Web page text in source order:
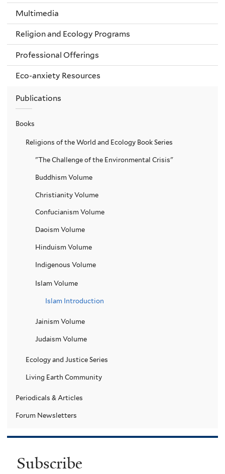
Multimedia
Religion and Ecology Programs
Professional Offerings
Eco-anxiety Resources
Publications
Books
Religions of the World and Ecology Book Series
"The Challenge of the Environmental Crisis"
Buddhism Volume
Christianity Volume
Confucianism Volume
Daoism Volume
Hinduism Volume
Indigenous Volume
Islam Volume
Islam Introduction
Jainism Volume
Judaism Volume
Ecology and Justice Series
Living Earth Community
Periodicals & Articles
Forum Newsletters
Subscribe